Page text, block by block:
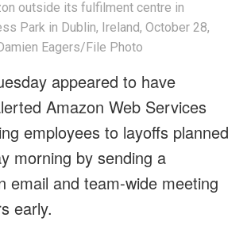
outside its fulfilment centre in
Park in Dublin, Ireland, October 28,
Eagers/File Photo
appeared to have
Amazon Web Services
employees to layoffs planned
morning by sending a
email and team-wide meeting
early.